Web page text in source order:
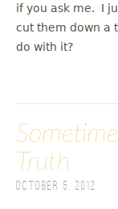
if you ask me. I
cut them down a
do with it?
Truth
October 5, 2012